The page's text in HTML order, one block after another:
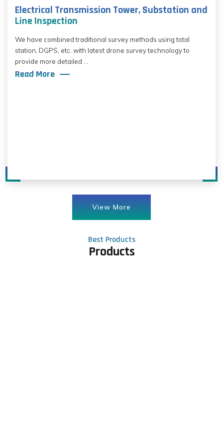
Electrical Transmission Tower, Substation and
Line Inspection
We have combined traditional survey methods using total
station, DGPS, etc. with latest drone survey technology to
provide more detailed ...
Read More
View More
Best Products
Products